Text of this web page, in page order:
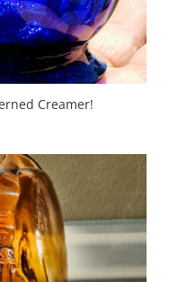
Creamer!